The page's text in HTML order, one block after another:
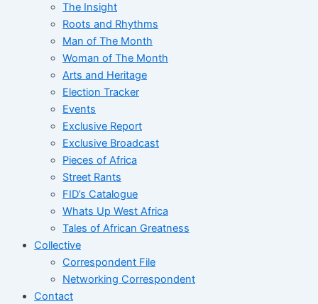
The Insight
Roots and Rhythms
Man of The Month
Woman of The Month
Arts and Heritage
Election Tracker
Events
Exclusive Report
Exclusive Broadcast
Pieces of Africa
Street Rants
FID’s Catalogue
Whats Up West Africa
Tales of African Greatness
Collective
Correspondent File
Networking Correspondent
Contact